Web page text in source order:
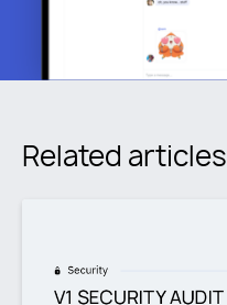
Related articles